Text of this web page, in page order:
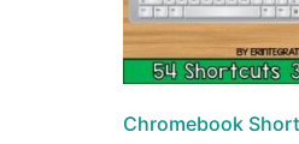
Chromebook